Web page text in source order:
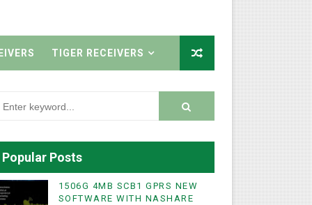
TIGER RECEIVERS
Popular Posts
1506G 4MB SCB1 GPRS NEW
SOFTWARE WITH NASHARE